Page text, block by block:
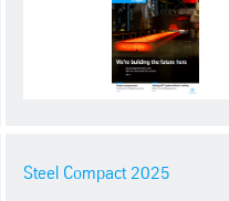
Steel Compact 2025